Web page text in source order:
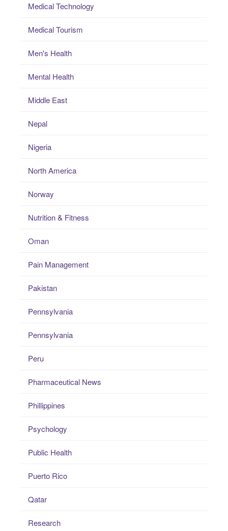
Medical Technology
Medical Tourism
Men's Health
Mental Health
Middle East
Nepal
Nigeria
North America
Norway
Nutrition & Fitness
Oman
Pain Management
Pakistan
Pennsylvania
Pennsylvania
Peru
Pharmaceutical News
Phillippines
Psychology
Public Health
Puerto Rico
Qatar
Research